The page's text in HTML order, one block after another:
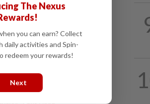
alerts and key updates!
The Nexus
you can earn? Collect
daily activities and Spin-
redeem your rewards!
Next